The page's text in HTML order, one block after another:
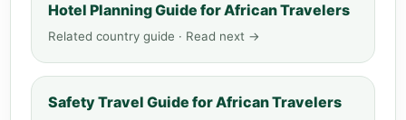
Hotel Planning Guide for African Travelers
Related country guide · Read next →
Safety Travel Guide for African Travelers